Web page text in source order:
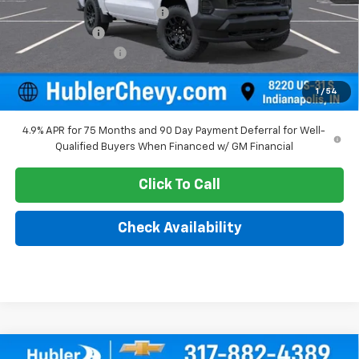
1 / 54
Price reduction below MSRP:
-$974
Customer Cash
-$1,000
Documentation Fee
+$249
Sale Price: $38,025
4.9% APR for 75 Months and 90 Day Payment Deferral for Well-
Qualified Buyers When Financed w/ GM Financial
Click To Call
Check Availability
Compare Vehicle